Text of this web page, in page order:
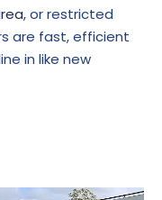
, or restricted
are fast, efficient
in like new